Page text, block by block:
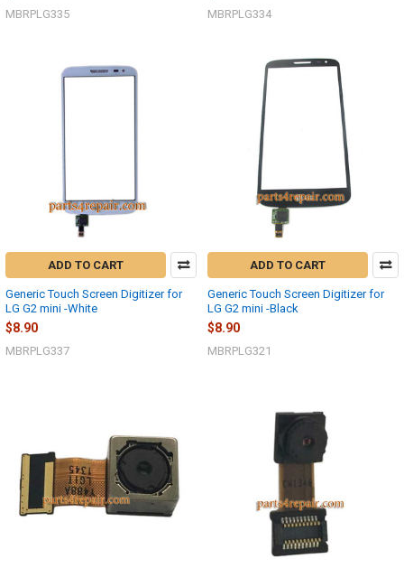
MBRPLG335 MBRPLG334
ADD TO CART
Generic Touch Screen Digitizer for
LG G2 mini -White
$8.90
MBRPLG337
ADD TO CART
Generic Touch Screen Digitizer for
LG G2 mini -Black
$8.90
MBRPLG321